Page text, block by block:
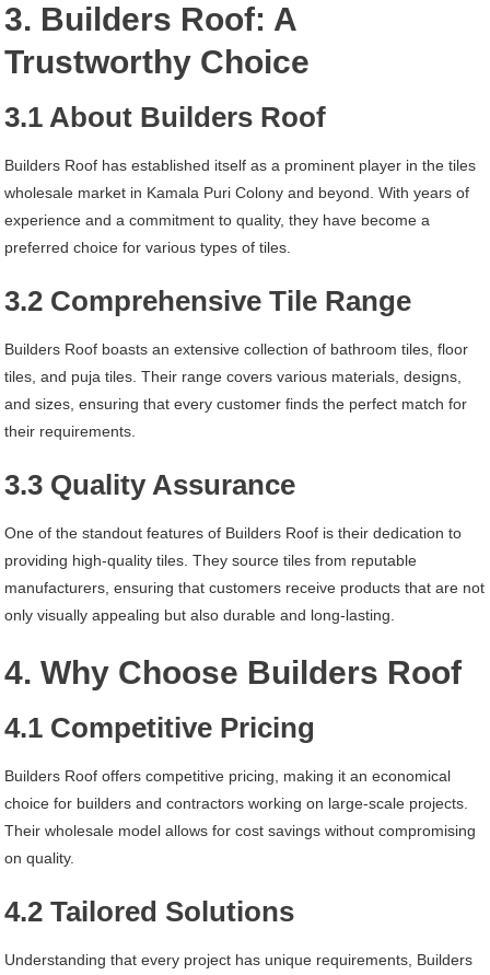
3. Builders Roof: A
Trustworthy Choice
3.1 About Builders Roof
Builders Roof has established itself as a prominent player in the tiles
wholesale market in Kamala Puri Colony and beyond. With years of
experience and a commitment to quality, they have become a
preferred choice for various types of tiles.
3.2 Comprehensive Tile Range
Builders Roof boasts an extensive collection of bathroom tiles, floor
tiles, and puja tiles. Their range covers various materials, designs,
and sizes, ensuring that every customer finds the perfect match for
their requirements.
3.3 Quality Assurance
One of the standout features of Builders Roof is their dedication to
providing high-quality tiles. They source tiles from reputable
manufacturers, ensuring that customers receive products that are not
only visually appealing but also durable and long-lasting.
4. Why Choose Builders Roof
4.1 Competitive Pricing
Builders Roof offers competitive pricing, making it an economical
choice for builders and contractors working on large-scale projects.
Their wholesale model allows for cost savings without compromising
on quality.
4.2 Tailored Solutions
Understanding that every project has unique requirements, Builders